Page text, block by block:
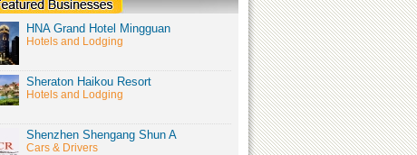
HNA Grand Hotel Mingguan
Hotels and Lodging
Sheraton Haikou Resort
Hotels and Lodging
Shenzhen Shengang Shun A
Cars & Drivers